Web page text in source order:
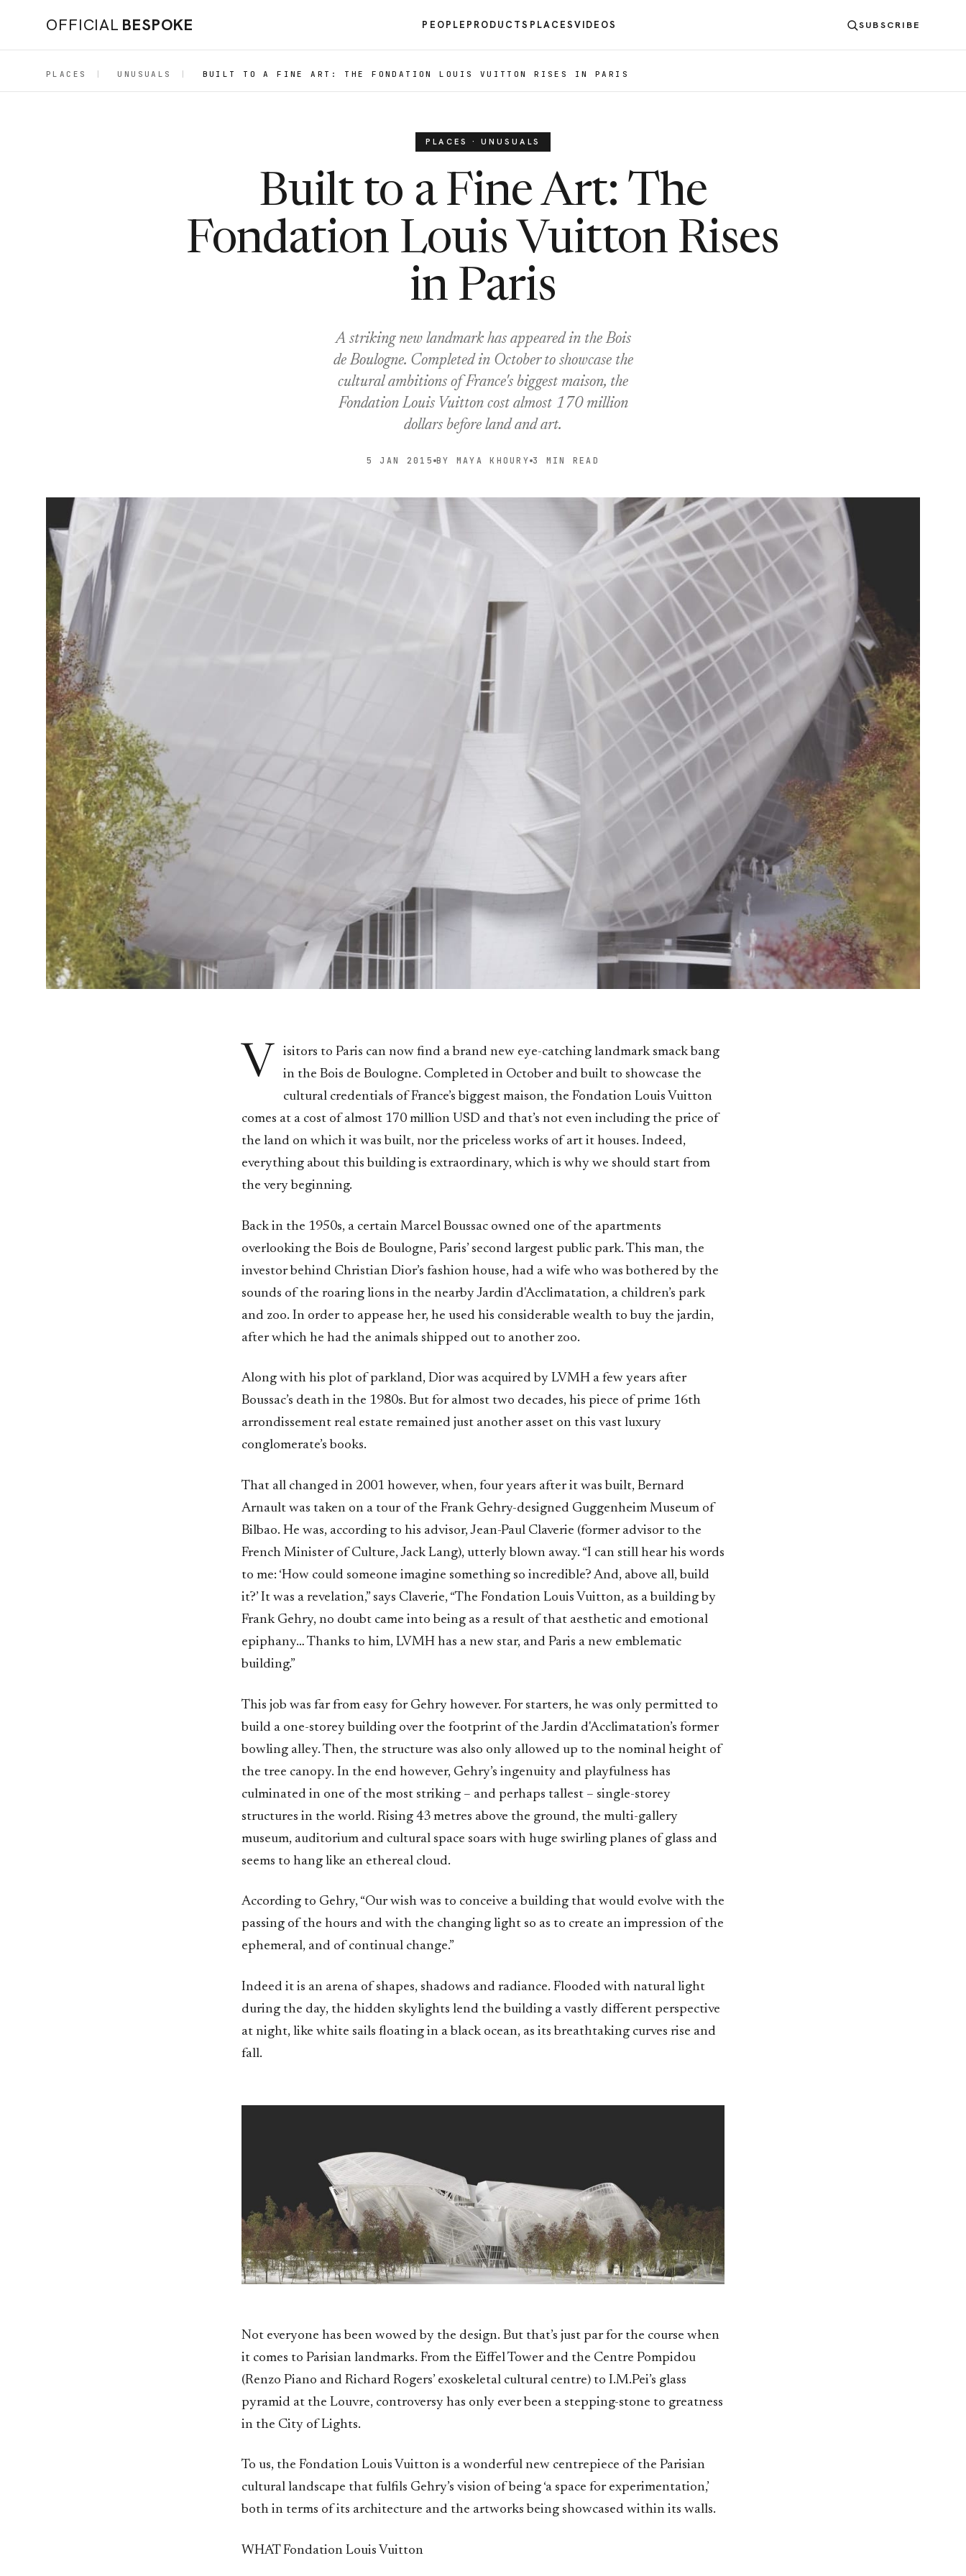
OFFICIAL BESPOKE PEOPLE PRODUCTS PLACESVIDEOS SUBSCRIBE
PLACES UNUSUALS BUILT TO A FINE ART: THE FONDATION LOUIS VUITTON RISES IN PARIS
PLACES · UNUSUALS
Built to a Fine Art: The
Fondation Louis Vuitton Rises
in Paris
A striking new landmark has appeared in the Bois
de Boulogne. Completed in October to showcase the
cultural ambitions of France's biggest maison, the
Fondation Louis Vuitton cost almost 170 million
dollars before land and art.
5 JAN 2015 BY MAYA KHOURY 3 MIN READ
V
isitors to Paris can now find a brand new eye-catching landmark smack bang
in the Bois de Boulogne. Completed in October and built to showcase the
cultural credentials of France’s biggest maison, the Fondation Louis Vuitton
comes at a cost of almost 170 million USD and that’s not even including the price of
the land on which it was built, nor the priceless works of art it houses. Indeed,
everything about this building is extraordinary, which is why we should start from
the very beginning.
Back in the 1950s, a certain Marcel Boussac owned one of the apartments
overlooking the Bois de Boulogne, Paris’ second largest public park. This man, the
investor behind Christian Dior’s fashion house, had a wife who was bothered by the
sounds of the roaring lions in the nearby Jardin d'Acclimatation, a children’s park
and zoo. In order to appease her, he used his considerable wealth to buy the jardin,
after which he had the animals shipped out to another zoo.
Along with his plot of parkland, Dior was acquired by LVMH a few years after
Boussac’s death in the 1980s. But for almost two decades, his piece of prime 16th
arrondissement real estate remained just another asset on this vast luxury
conglomerate’s books.
That all changed in 2001 however, when, four years after it was built, Bernard
Arnault was taken on a tour of the Frank Gehry-designed Guggenheim Museum of
Bilbao. He was, according to his advisor, Jean-Paul Claverie (former advisor to the
French Minister of Culture, Jack Lang), utterly blown away. “I can still hear his words
to me: ‘How could someone imagine something so incredible? And, above all, build
it?’ It was a revelation,” says Claverie, “The Fondation Louis Vuitton, as a building by
Frank Gehry, no doubt came into being as a result of that aesthetic and emotional
epiphany… Thanks to him, LVMH has a new star, and Paris a new emblematic
building.”
This job was far from easy for Gehry however. For starters, he was only permitted to
build a one-storey building over the footprint of the Jardin d'Acclimatation’s former
bowling alley. Then, the structure was also only allowed up to the nominal height of
the tree canopy. In the end however, Gehry’s ingenuity and playfulness has
culminated in one of the most striking – and perhaps tallest – single-storey
structures in the world. Rising 43 metres above the ground, the multi-gallery
museum, auditorium and cultural space soars with huge swirling planes of glass and
seems to hang like an ethereal cloud.
According to Gehry, “Our wish was to conceive a building that would evolve with the
passing of the hours and with the changing light so as to create an impression of the
ephemeral, and of continual change.”
Indeed it is an arena of shapes, shadows and radiance. Flooded with natural light
during the day, the hidden skylights lend the building a vastly different perspective
at night, like white sails floating in a black ocean, as its breathtaking curves rise and
fall.
Not everyone has been wowed by the design. But that’s just par for the course when
it comes to Parisian landmarks. From the Eiffel Tower and the Centre Pompidou
(Renzo Piano and Richard Rogers’ exoskeletal cultural centre) to I.M.Pei’s glass
pyramid at the Louvre, controversy has only ever been a stepping-stone to greatness
in the City of Lights.
To us, the Fondation Louis Vuitton is a wonderful new centrepiece of the Parisian
cultural landscape that fulfils Gehry’s vision of being ‘a space for experimentation,’
both in terms of its architecture and the artworks being showcased within its walls.
WHAT Fondation Louis Vuitton